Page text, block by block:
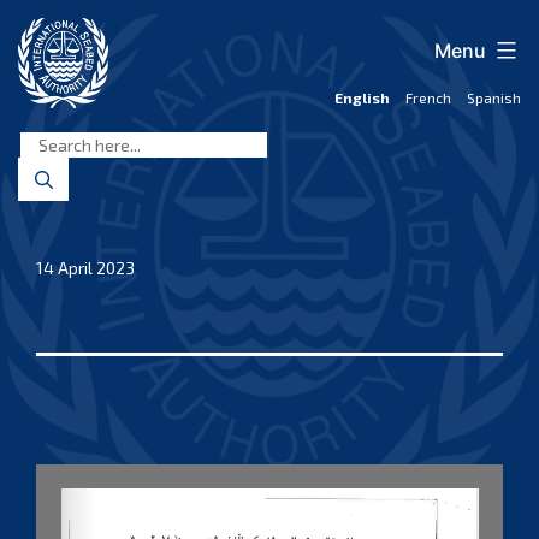
content
Seabed
Authority
English French Spanish
Menu
14 April 2023